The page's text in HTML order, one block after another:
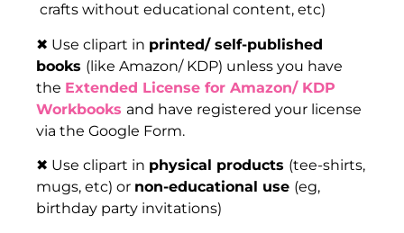
crafts without educational content, etc)
✖ Use clipart in printed/ self-published
books (like Amazon/ KDP) unless you have
the Extended License for Amazon/ KDP
Workbooks and have registered your license
via the Google Form.
✖ Use clipart in physical products (tee-shirts,
mugs, etc) or non-educational use (eg,
birthday party invitations)